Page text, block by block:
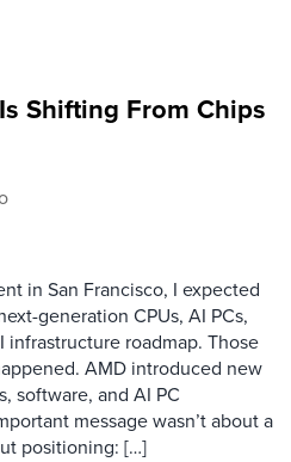
Shifting From Chips
in San Francisco, I expected
generation CPUs, AI PCs,
infrastructure roadmap. Those
AMD introduced new
software, and AI PC
message wasn’t about a
positioning: […]